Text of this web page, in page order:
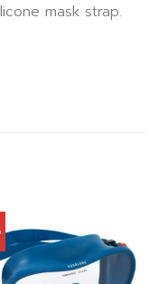
mask strap.